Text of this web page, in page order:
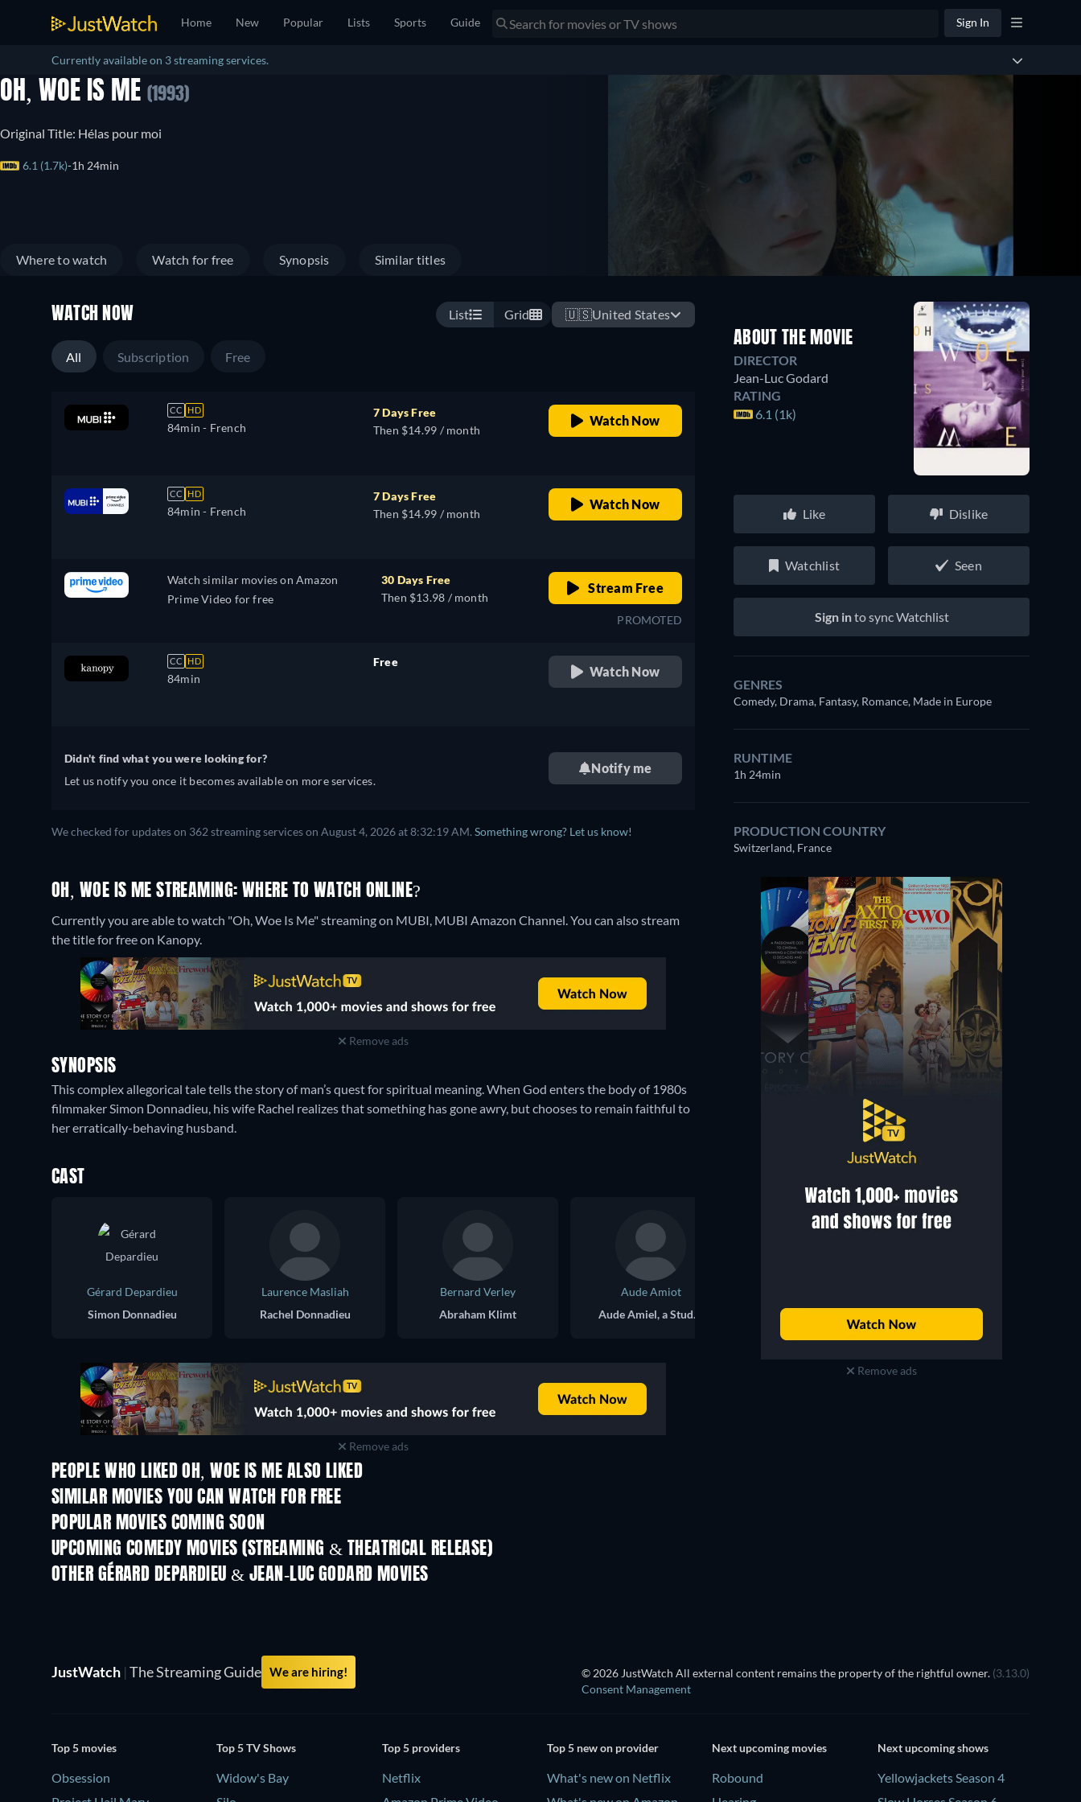
Home New Popular Lists Sports Guide Sign In
Currently available on 3 streaming services.
OH, WOE IS ME (1993)
Original Title: Hélas pour moi
6.1 (1.7k) 1h 24min
Where to watch Watch for free Synopsis Similar titles
WATCH NOW List Grid 🇺🇸United States
All Subscription Free
CC HD
84min - French
7 Days Free
Then $14.99 / month
Watch Now
CC HD
84min - French
7 Days Free
Then $14.99 / month
Watch Now
Watch similar movies on Amazon
Prime Video for free
30 Days Free
Then $13.98 / month
Stream Free
PROMOTED
CC HD
84min
Free
Watch Now
Didn't find what you were looking for?
Let us notify you once it becomes available on more services.
Notify me
We checked for updates on 362 streaming services on August 4, 2026 at 8:32:19 AM. Something wrong? Let us know!
OH, WOE IS ME STREAMING: WHERE TO WATCH ONLINE?
Currently you are able to watch "Oh, Woe Is Me" streaming on MUBI, MUBI Amazon Channel.You can also stream
the title for free on Kanopy.
Remove ads
SYNOPSIS
This complex allegorical tale tells the story of man’s quest for spiritual meaning. When God enters the body of 1980s
filmmaker Simon Donnadieu, his wife Rachel realizes that something has gone awry, but chooses to remain faithful to
her erratically-behaving husband.
ABOUT THE MOVIE
DIRECTOR
Jean-Luc Godard
RATING
6.1 (1k)
Like Dislike
Watchlist Seen
Sign into sync Watchlist
GENRES
Comedy, Drama, Fantasy, Romance, Made in Europe
RUNTIME
1h 24min
PRODUCTION COUNTRY
Switzerland, France
Remove ads
CAST
Gérard Depardieu
Simon Donnadieu
Laurence Masliah
Rachel Donnadieu
Bernard Verley
Abraham Klimt
Aude Amiot
Aude Amiel, a Student
Doctor
Remove ads
PEOPLE WHO LIKED OH, WOE IS ME ALSO LIKED
SIMILAR MOVIES YOU CAN WATCH FOR FREE
POPULAR MOVIES COMING SOON
UPCOMING COMEDY MOVIES (STREAMING & THEATRICAL RELEASE)
OTHER GÉRARD DEPARDIEU & JEAN-LUC GODARD MOVIES
JustWatch | The Streaming Guide We are hiring! © 2026 JustWatch All external content remains the property of the rightful owner. (3.13.0)
Consent Management
Top 5 movies
Obsession
Top 5 TV Shows
Widow's Bay
Top 5 providers
Netflix
Top 5 new on provider
What's new on Netflix
Next upcoming movies
Robound
Next upcoming shows
Yellowjackets Season 4